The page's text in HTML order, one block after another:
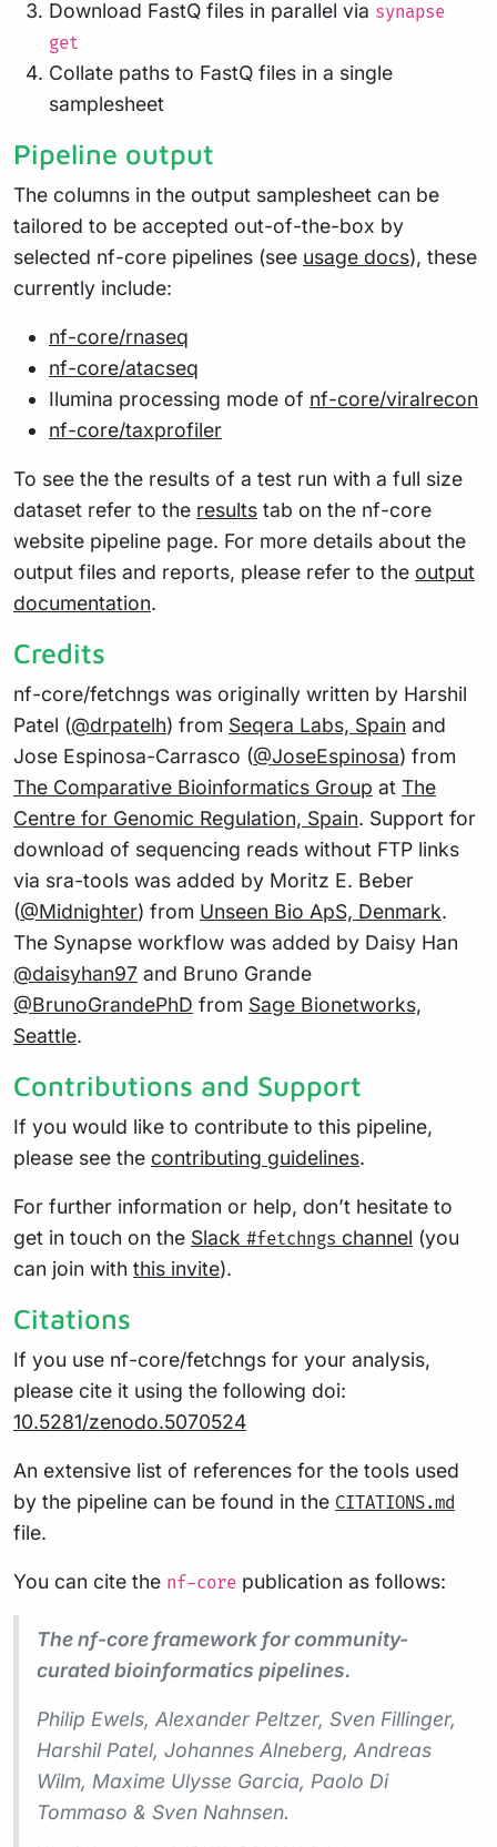
Download FastQ files in parallel via synapse
get
Collate paths to FastQ files in a single
samplesheet
Pipeline output
The columns in the output samplesheet can be
tailored to be accepted out-of-the-box by
selected nf-core pipelines (see usage docs), these
currently include:
nf-core/rnaseq
nf-core/atacseq
Ilumina processing mode of nf-core/viralrecon
nf-core/taxprofiler
To see the the results of a test run with a full size
dataset refer to the results tab on the nf-core
website pipeline page. For more details about the
output files and reports, please refer to the output
documentation.
Credits
nf-core/fetchngs was originally written by Harshil
Patel (@drpatelh) from Seqera Labs, Spain and
Jose Espinosa-Carrasco (@JoseEspinosa) from
The Comparative Bioinformatics Group at The
Centre for Genomic Regulation, Spain. Support for
download of sequencing reads without FTP links
via sra-tools was added by Moritz E. Beber
(@Midnighter) from Unseen Bio ApS, Denmark.
The Synapse workflow was added by Daisy Han
@daisyhan97 and Bruno Grande
@BrunoGrandePhD from Sage Bionetworks,
Seattle.
Contributions and Support
If you would like to contribute to this pipeline,
please see the contributing guidelines.
For further information or help, don’t hesitate to
get in touch on the Slack #fetchngs channel (you
can join with this invite).
Citations
If you use nf-core/fetchngs for your analysis,
please cite it using the following doi:
10.5281/zenodo.5070524
An extensive list of references for the tools used
by the pipeline can be found in the CITATIONS.md
file.
You can cite the nf-core publication as follows:
The nf-core framework for community-
curated bioinformatics pipelines.
Philip Ewels, Alexander Peltzer, Sven Fillinger,
Harshil Patel, Johannes Alneberg, Andreas
Wilm, Maxime Ulysse Garcia, Paolo Di
Tommaso & Sven Nahnsen.